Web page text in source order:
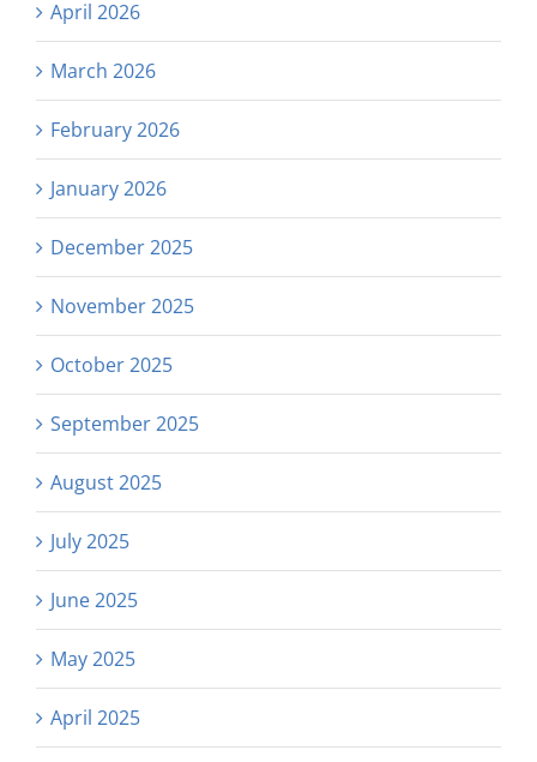
April 2026
March 2026
February 2026
January 2026
December 2025
November 2025
October 2025
September 2025
August 2025
July 2025
June 2025
May 2025
April 2025